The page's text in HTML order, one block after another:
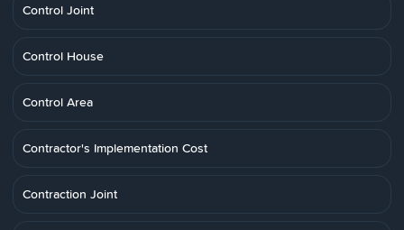
Control Joint
Control House
Control Area
Contractor's Implementation Cost
Contraction Joint